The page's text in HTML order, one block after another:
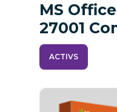
MS
27001
ACTIVS